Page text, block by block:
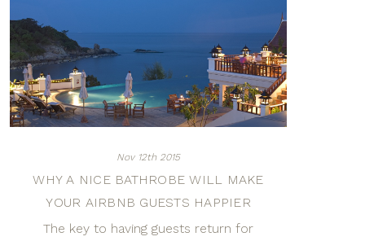
Nov 12th 2015
WHY A NICE BATHROBE WILL MAKE
YOUR AIRBNB GUESTS HAPPIER
The key to having guests return for